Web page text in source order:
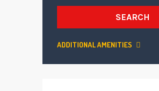
SEARCH
ADDITIONAL AMENITIES